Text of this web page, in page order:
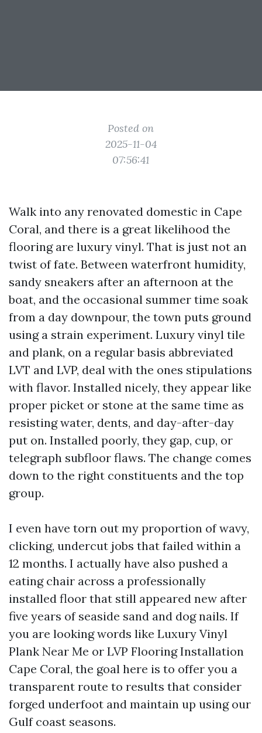
Posted on
2025-11-04
07:56:41
Walk into any renovated domestic in Cape
Coral, and there is a great likelihood the
flooring are luxury vinyl. That is just not an
twist of fate. Between waterfront humidity,
sandy sneakers after an afternoon at the
boat, and the occasional summer time soak
from a day downpour, the town puts ground
using a strain experiment. Luxury vinyl tile
and plank, on a regular basis abbreviated
LVT and LVP, deal with the ones stipulations
with flavor. Installed nicely, they appear like
proper picket or stone at the same time as
resisting water, dents, and day-after-day
put on. Installed poorly, they gap, cup, or
telegraph subfloor flaws. The change comes
down to the right constituents and the top
group.
I even have torn out my proportion of wavy,
clicking, undercut jobs that failed within a
12 months. I actually have also pushed a
eating chair across a professionally
installed floor that still appeared new after
five years of seaside sand and dog nails. If
you are looking words like Luxury Vinyl
Plank Near Me or LVP Flooring Installation
Cape Coral, the goal here is to offer you a
transparent route to results that consider
forged underfoot and maintain up using our
Gulf coast seasons.